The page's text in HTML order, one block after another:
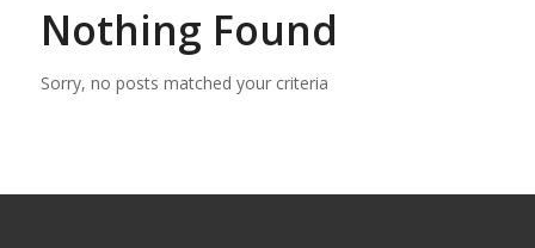
Nothing Found
Sorry, no posts matched your criteria